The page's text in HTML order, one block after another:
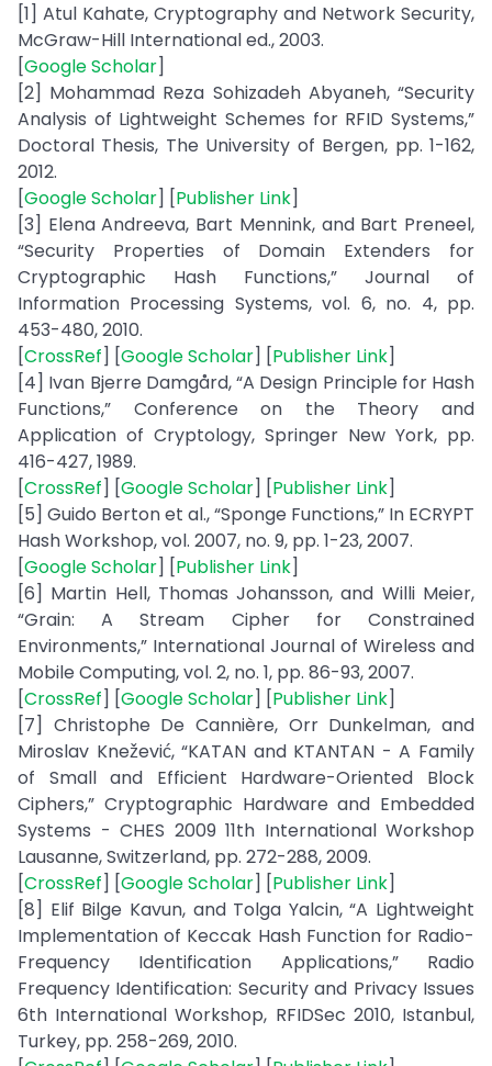
[1] Atul Kahate, Cryptography and Network Security,
McGraw-Hill International ed., 2003.
[Google Scholar]
[2] Mohammad Reza Sohizadeh Abyaneh, “Security
Analysis of Lightweight Schemes for RFID Systems,”
Doctoral Thesis, The University of Bergen, pp. 1-162,
2012.
[Google Scholar] [Publisher Link]
[3] Elena Andreeva, Bart Mennink, and Bart Preneel,
“Security Properties of Domain Extenders for
Cryptographic Hash Functions,” Journal of
Information Processing Systems, vol. 6, no. 4, pp.
453-480, 2010.
[CrossRef] [Google Scholar] [Publisher Link]
[4] Ivan Bjerre Damgård, “A Design Principle for Hash
Functions,” Conference on the Theory and
Application of Cryptology, Springer New York, pp.
416-427, 1989.
[CrossRef] [Google Scholar] [Publisher Link]
[5] Guido Berton et al., “Sponge Functions,” In ECRYPT
Hash Workshop, vol. 2007, no. 9, pp. 1-23, 2007.
[Google Scholar] [Publisher Link]
[6] Martin Hell, Thomas Johansson, and Willi Meier,
“Grain: A Stream Cipher for Constrained
Environments,” International Journal of Wireless and
Mobile Computing, vol. 2, no. 1, pp. 86-93, 2007.
[CrossRef] [Google Scholar] [Publisher Link]
[7] Christophe De Cannière, Orr Dunkelman, and
Miroslav Knežević, “KATAN and KTANTAN - A Family
of Small and Efficient Hardware-Oriented Block
Ciphers,” Cryptographic Hardware and Embedded
Systems - CHES 2009 11th International Workshop
Lausanne, Switzerland, pp. 272-288, 2009.
[CrossRef] [Google Scholar] [Publisher Link]
[8] Elif Bilge Kavun, and Tolga Yalcin, “A Lightweight
Implementation of Keccak Hash Function for Radio-
Frequency Identification Applications,” Radio
Frequency Identification: Security and Privacy Issues
6th International Workshop, RFIDSec 2010, Istanbul,
Turkey, pp. 258-269, 2010.